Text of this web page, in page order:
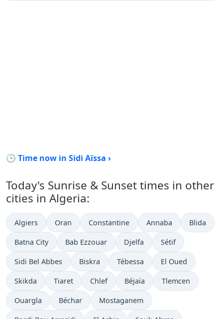
🕒 Time now in Sidi Aïssa ›
Today's Sunrise & Sunset times in other
cities in Algeria:
Algiers Oran Constantine Annaba Blida
Batna City Bab Ezzouar Djelfa Sétif
Sidi Bel Abbes Biskra Tébessa El Oued
Skikda Tiaret Chlef Béjaïa Tlemcen
Ouargla Béchar Mostaganem